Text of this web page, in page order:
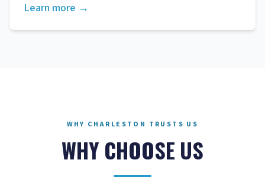
Learn more →
WHY CHARLESTON TRUSTS US
WHY CHOOSE US